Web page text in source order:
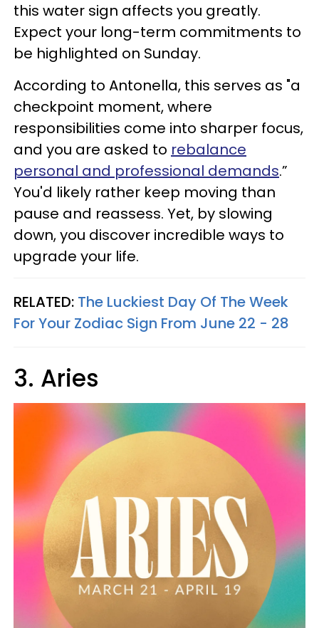
this water sign affects you greatly.
Expect your long-term commitments to
be highlighted on Sunday.
According to Antonella, this serves as "a
checkpoint moment, where
responsibilities come into sharper focus,
and you are asked to rebalance
personal and professional demands.”
You'd likely rather keep moving than
pause and reassess. Yet, by slowing
down, you discover incredible ways to
upgrade your life.
RELATED: The Luckiest Day Of The Week
For Your Zodiac Sign From June 22 - 28
3. Aries